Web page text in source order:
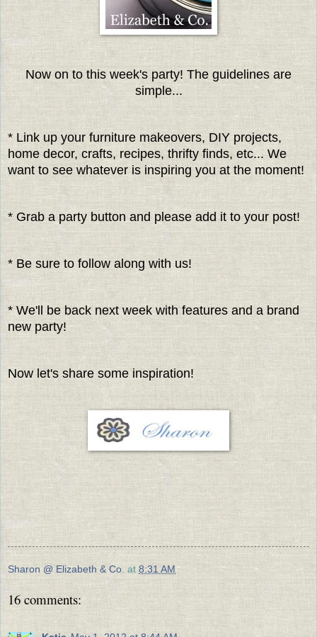
Now on to this week's party! The guidelines are
simple...
* Link up your furniture makeovers, DIY projects,
home decor, crafts, recipes, thrifty finds, etc... We
want to see whatever is inspiring you at the moment!
* Grab a party button and please add it to your post!
* Be sure to follow along with us!
* We'll be back next week with features and a brand
new party!
Now let's share some inspiration!
Sharon @ Elizabeth & Co. at 8:31 AM
16 comments: